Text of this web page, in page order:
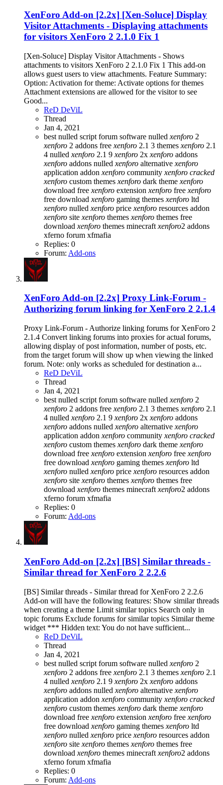
XenForo Add-on [2.2x] [Xen-Soluce] Display
Visitor Attachments - Displaying attachments
for visitors XenForo 2 2.1.0 Fix 1
[Xen-Soluce] Display Visitor Attachments - Shows
attachments to visitors XenForo 2 2.1.0 Fix 1 This add-on
allows guest users to view attachments. Feature Summary:
Option: Activation for theme: Activate options for themes
Attachment extensions are allowed for the visitor to see
Good...
ReD DeViL
Thread
Jan 4, 2021
best nulled script forum software nulled xenforo 2
xenforo 2 addons free xenforo 2.1 3 themes xenforo 2.1
4 nulled xenforo 2.1 9 xenforo 2x xenforo addons
xenforo addons nulled xenforo alternative xenforo
application addon xenforo community xenforo cracked
xenforo custom themes xenforo dark theme xenforo
download free xenforo extension xenforo free xenforo
free download xenforo gaming themes xenforo ltd
xenforo nulled xenforo price xenforo resources addon
xenforo site xenforo themes xenforo themes free
download xenforo themes minecraft xenforo2 addons
xferno forum xfmafia
Replies: 0
Forum: Add-ons
XenForo Add-on [2.2x] Proxy Link-Forum -
Authorizing forum linking for XenForo 2 2.1.4
Proxy Link-Forum - Authorize linking forums for XenForo 2
2.1.4 Convert linking forums into proxies for actual forums,
allowing display of post information, number of posts, etc.
from the target forum will show up when viewing the linked
forum. Note: only works as scheduled for destination a...
ReD DeViL
Thread
Jan 4, 2021
best nulled script forum software nulled xenforo 2
xenforo 2 addons free xenforo 2.1 3 themes xenforo 2.1
4 nulled xenforo 2.1 9 xenforo 2x xenforo addons
xenforo addons nulled xenforo alternative xenforo
application addon xenforo community xenforo cracked
xenforo custom themes xenforo dark theme xenforo
download free xenforo extension xenforo free xenforo
free download xenforo gaming themes xenforo ltd
xenforo nulled xenforo price xenforo resources addon
xenforo site xenforo themes xenforo themes free
download xenforo themes minecraft xenforo2 addons
xferno forum xfmafia
Replies: 0
Forum: Add-ons
XenForo Add-on [2.2x] [BS] Similar threads -
Similar thread for XenForo 2 2.2.6
[BS] Similar threads - Similar thread for XenForo 2 2.2.6
Add-on will have the following features: Show similar threads
when creating a theme Limit similar topics Search only in
topic forums Exclude forums for similar topics Similar theme
widget *** Hidden text: You do not have sufficient...
ReD DeViL
Thread
Jan 4, 2021
best nulled script forum software nulled xenforo 2
xenforo 2 addons free xenforo 2.1 3 themes xenforo 2.1
4 nulled xenforo 2.1 9 xenforo 2x xenforo addons
xenforo addons nulled xenforo alternative xenforo
application addon xenforo community xenforo cracked
xenforo custom themes xenforo dark theme xenforo
download free xenforo extension xenforo free xenforo
free download xenforo gaming themes xenforo ltd
xenforo nulled xenforo price xenforo resources addon
xenforo site xenforo themes xenforo themes free
download xenforo themes minecraft xenforo2 addons
xferno forum xfmafia
Replies: 0
Forum: Add-ons